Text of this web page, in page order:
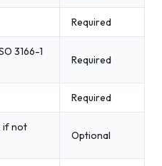
Required
3166-1
Required
Required
if not
Optional